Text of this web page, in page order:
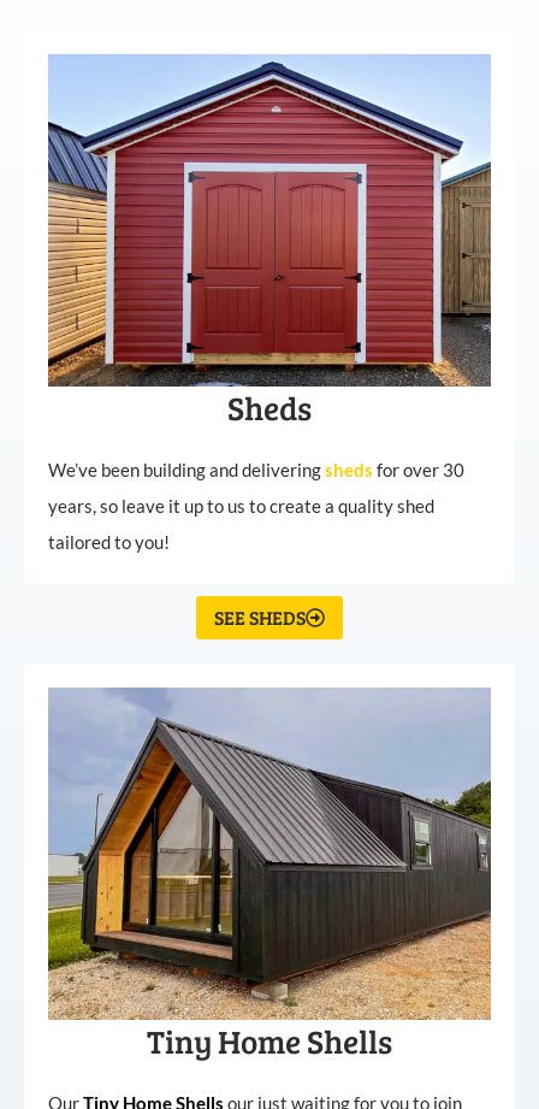
Sheds
We’ve been building and deliveringsheds for over 30
years, so leave it up to us to create a quality shed
tailored to you!
SEE SHEDS
Tiny Home Shells
OurTiny HomeShells our just waiting for you to join